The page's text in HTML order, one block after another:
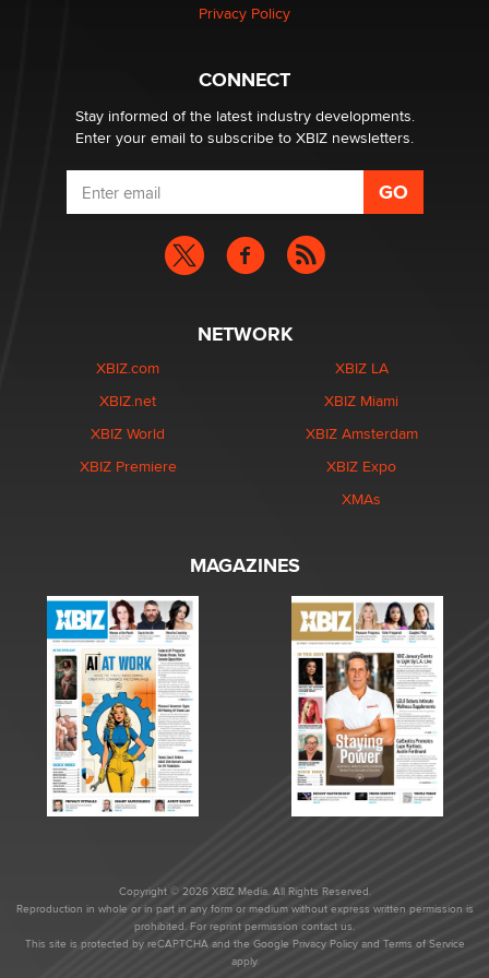
Privacy Policy
CONNECT
Stay informed of the latest industry developments.
Enter your email to subscribe to XBIZ newsletters.
NETWORK
XBIZ.com
XBIZ.net
XBIZ World
XBIZ Premiere
XBIZ LA
XBIZ Miami
XBIZ Amsterdam
XBIZ Expo
XMAs
MAGAZINES
Copyright © 2026 XBIZ Media. All Rights Reserved.
Reproduction in whole or in part in any form or medium without express written permission is
prohibited. For reprint permission contact us.
This site is protected by reCAPTCHA and the Google Privacy Policyand Terms of Service
apply.